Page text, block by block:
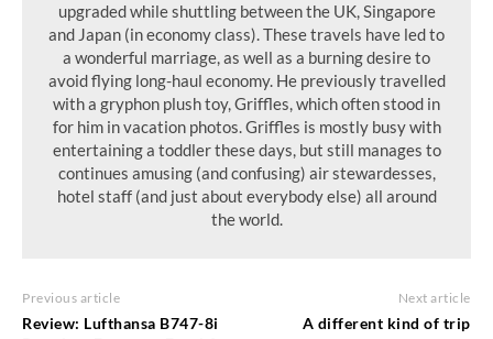
upgraded while shuttling between the UK, Singapore
and Japan (in economy class). These travels have led to
a wonderful marriage, as well as a burning desire to
avoid flying long-haul economy. He previously travelled
with a gryphon plush toy, Griffles, which often stood in
for him in vacation photos. Griffles is mostly busy with
entertaining a toddler these days, but still manages to
continues amusing (and confusing) air stewardesses,
hotel staff (and just about everybody else) all around
the world.
Previous article
Review: Lufthansa B747-8i
Next article
A different kind of trip